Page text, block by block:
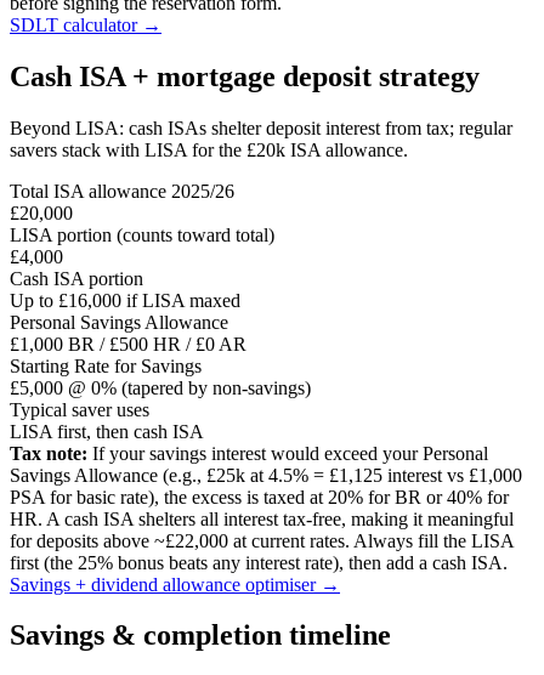
SDLT calculator →
Cash ISA + mortgage deposit strategy
Beyond LISA: cash ISAs shelter deposit interest from tax; regular
savers stack with LISA for the £20k ISA allowance.
Total ISA allowance 2025/26
£20,000
LISA portion (counts toward total)
£4,000
Cash ISA portion
Up to £16,000 if LISA maxed
Personal Savings Allowance
£1,000 BR / £500 HR / £0 AR
Starting Rate for Savings
£5,000 @ 0% (tapered by non-savings)
Typical saver uses
LISA first, then cash ISA
Tax note: If your savings interest would exceed your Personal
Savings Allowance (e.g., £25k at 4.5% = £1,125 interest vs £1,000
PSA for basic rate), the excess is taxed at 20% for BR or 40% for
HR. A cash ISA shelters all interest tax-free, making it meaningful
for deposits above ~£22,000 at current rates. Always fill the LISA
first (the 25% bonus beats any interest rate), then add a cash ISA.
Savings + dividend allowance optimiser →
Savings & completion timeline